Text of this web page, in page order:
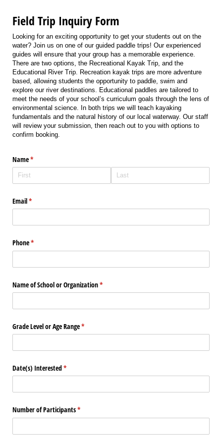
Field Trip Inquiry Form
Looking for an exciting opportunity to get your students out on the
water? Join us on one of our guided paddle trips! Our experienced
guides will ensure that your group has a memorable experience.
There are two options, the Recreational Kayak Trip, and the
Educational River Trip. Recreation kayak trips are more adventure
based, allowing students the opportunity to paddle, swim and
explore our river destinations. Educational paddles are tailored to
meet the needs of your school’s curriculum goals through the lens of
environmental science. In both trips we will teach kayaking
fundamentals and the natural history of our local waterway. Our staff
will review your submission, then reach out to you with options to
confirm booking.
Name*
(required)
Email*
(required)
Phone*
(required)
Name of School or Organization*
(required)
Grade Level or Age Range*
(required)
Date(s) Interested*
(required)
Number of Participants*
(required)